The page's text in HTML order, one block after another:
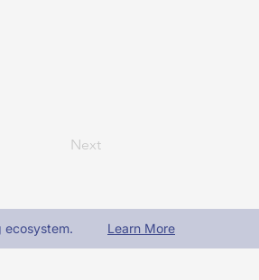
Next
ecosystem. Learn More